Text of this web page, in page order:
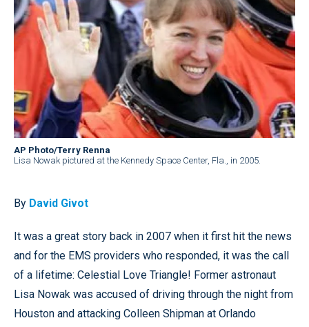
AP Photo/Terry Renna
Lisa Nowak pictured at the Kennedy Space Center, Fla., in 2005.
By David Givot
It was a great story back in 2007 when it first hit the news
and for the EMS providers who responded, it was the call
of a lifetime: Celestial Love Triangle! Former astronaut
Lisa Nowak was accused of driving through the night from
Houston and attacking Colleen Shipman at Orlando